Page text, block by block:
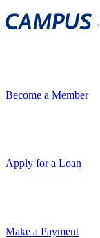
Become a Member
Apply for a Loan
Make a Payment